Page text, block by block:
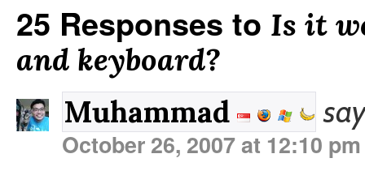
25 Responses to Is it
and keyboard?
Muhammad
October 26, 2007 at 12:10 pm